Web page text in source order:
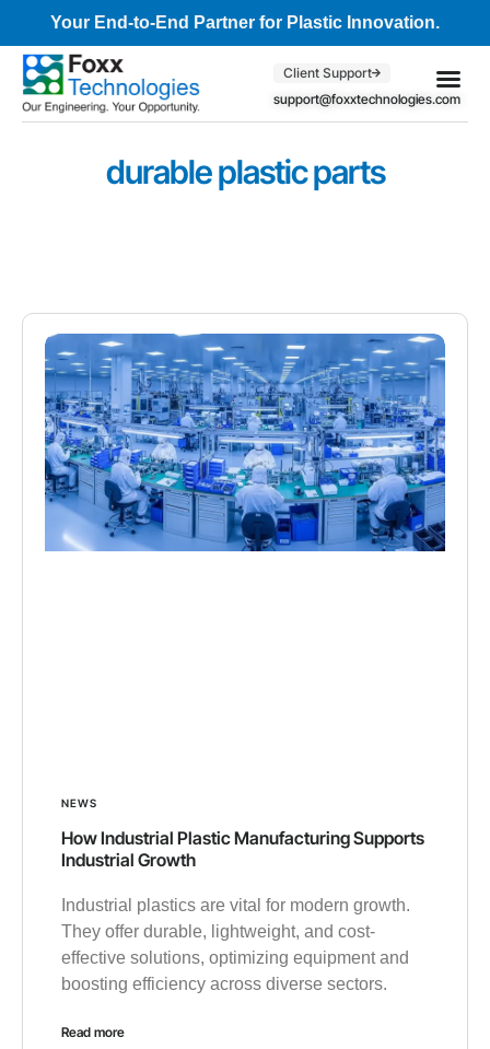
Your End-to-End Partner for Plastic Innovation.
Client Support
support@foxxtechnologies.com
durable plastic parts
NEWS
How Industrial Plastic Manufacturing Supports
Industrial Growth
Industrial plastics are vital for modern growth.
They offer durable, lightweight, and cost-
effective solutions, optimizing equipment and
boosting efficiency across diverse sectors.
Read more